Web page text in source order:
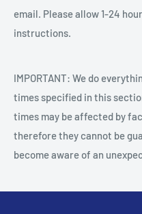
email. Please allow 1-24
instructions.
IMPORTANT: We do
times specified in this
times may be affected by
therefore they cannot be
become aware of an